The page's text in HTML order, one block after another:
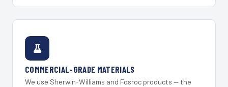
COMMERCIAL-GRADE MATERIALS
We use Sherwin-Williams and Fosroc products — the